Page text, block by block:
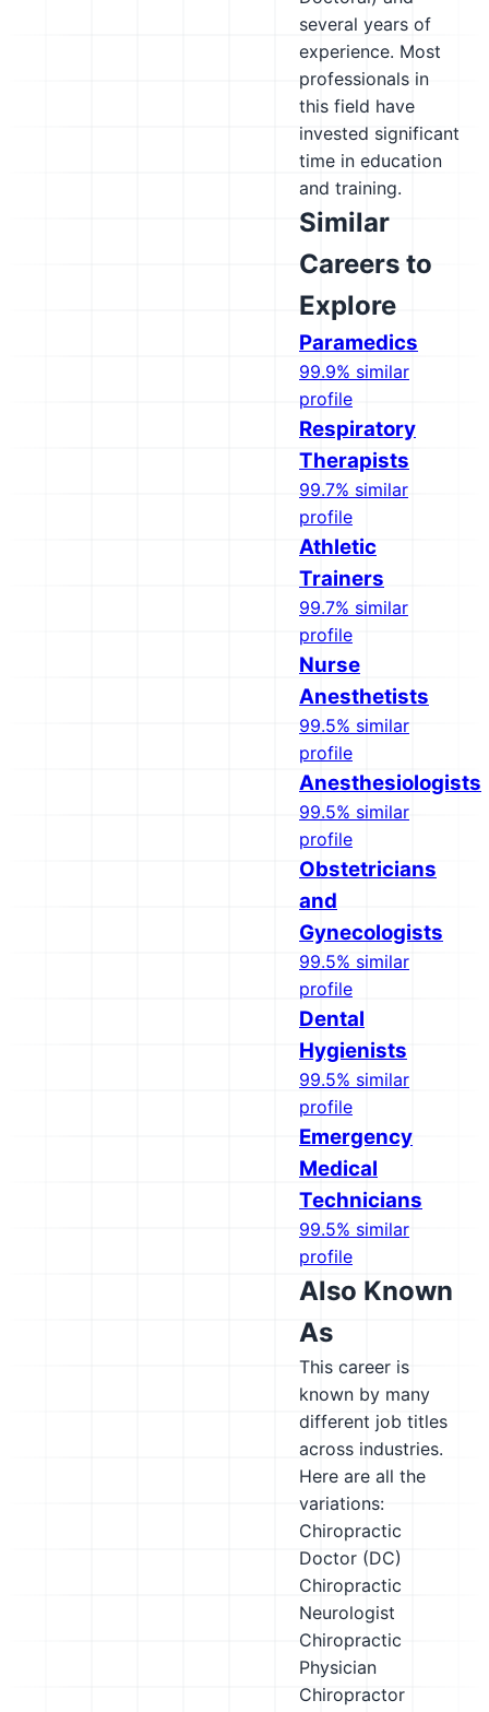
several years of
experience. Most
professionals in
this field have
invested significant
time in education
and training.
Similar
Careers to
Explore
Paramedics
99.9% similar
profile
Respiratory
Therapists
99.7% similar
profile
Athletic
Trainers
99.7% similar
profile
Nurse
Anesthetists
99.5% similar
profile
Anesthesiologists
99.5% similar
profile
Obstetricians
and
Gynecologists
99.5% similar
profile
Dental
Hygienists
99.5% similar
profile
Emergency
Medical
Technicians
99.5% similar
profile
Also Known
As
This career is
known by many
different job titles
across industries.
Here are all the
variations:
Chiropractic
Doctor (DC)
Chiropractic
Neurologist
Chiropractic
Physician
Chiropractor